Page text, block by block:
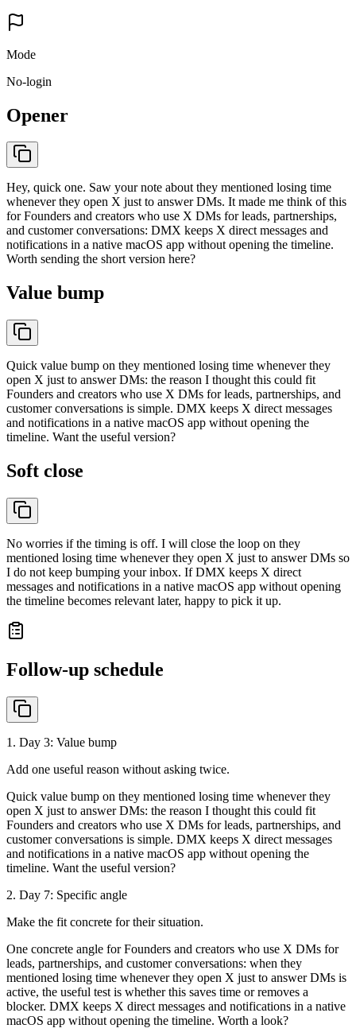
Mode
No-login
Opener
Hey, quick one. Saw your note about they mentioned losing time
whenever they open X just to answer DMs. It made me think of this
for Founders and creators who use X DMs for leads, partnerships,
and customer conversations: DMX keeps X direct messages and
notifications in a native macOS app without opening the timeline.
Worth sending the short version here?
Value bump
Quick value bump on they mentioned losing time whenever they
open X just to answer DMs: the reason I thought this could fit
Founders and creators who use X DMs for leads, partnerships, and
customer conversations is simple. DMX keeps X direct messages
and notifications in a native macOS app without opening the
timeline. Want the useful version?
Soft close
No worries if the timing is off. I will close the loop on they
mentioned losing time whenever they open X just to answer DMs so
I do not keep bumping your inbox. If DMX keeps X direct
messages and notifications in a native macOS app without opening
the timeline becomes relevant later, happy to pick it up.
Follow-up schedule
1 . Day 3: Value bump
Add one useful reason without asking twice.
Quick value bump on they mentioned losing time whenever they
open X just to answer DMs: the reason I thought this could fit
Founders and creators who use X DMs for leads, partnerships, and
customer conversations is simple. DMX keeps X direct messages
and notifications in a native macOS app without opening the
timeline. Want the useful version?
2. Day 7: Specific angle
Make the fit concrete for their situation.
One concrete angle for Founders and creators who use X DMs for
leads, partnerships, and customer conversations: when they
mentioned losing time whenever they open X just to answer DMs is
active, the useful test is whether this saves time or removes a
blocker. DMX keeps X direct messages and notifications in a native
macOS app without opening the timeline. Worth a look?